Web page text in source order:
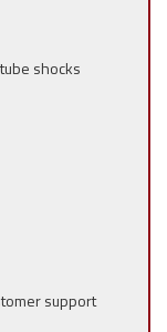
shocks
support